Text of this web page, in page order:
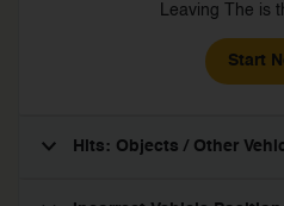
Leaving The is
Start
Hits: Objects / Other